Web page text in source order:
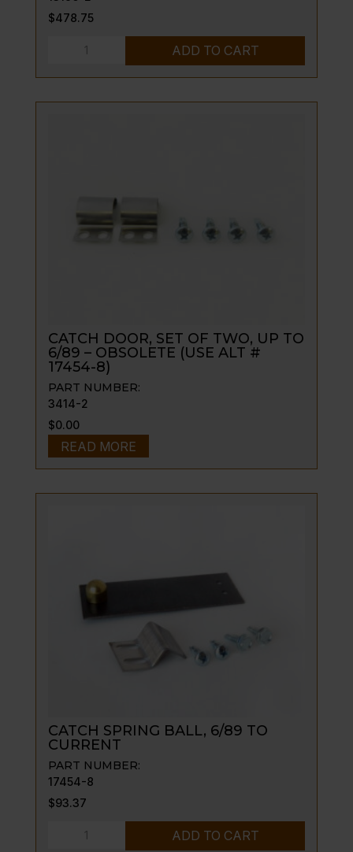
$478.75
CASTERS,
CURRENT
ADD TO CART
CATCH DOOR, SET OF TWO, UP TO
6/89 – OBSOLETE (USE ALT #
17454-8)
PART NUMBER:
3414-2
$0.00
READ MORE
CATCH SPRING BALL, 6/89 TO
CURRENT
PART NUMBER:
17454-8
$93.37
CATCH
ADD TO CART